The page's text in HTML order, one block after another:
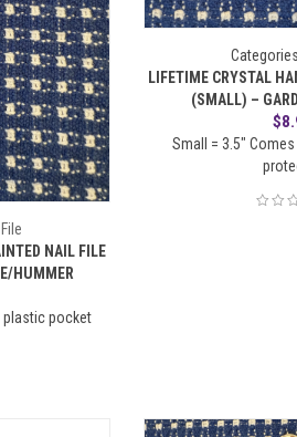
NAIL FILE
HUMMER
plastic pocket
LIFETIME CRYSTAL
(SMALL) –
$
Small = 3.5"